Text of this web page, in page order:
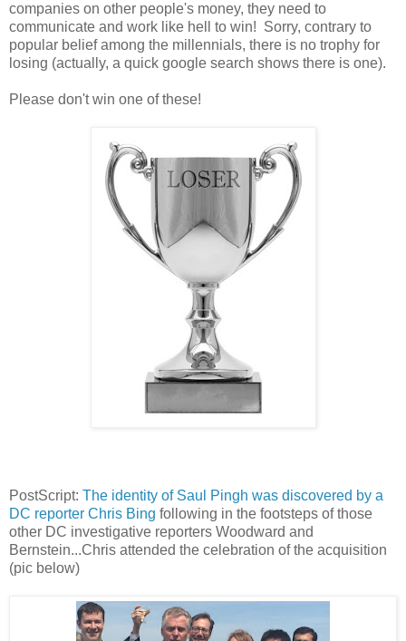
companies on other people's money, they need to
communicate and work like hell to win! Sorry, contrary to
popular belief among the millennials, there is no trophy for
losing (actually, a quick google search shows there is one).
Please don't win one of these!
PostScript: The identity of Saul Pingh was discovered by a
DC reporter Chris Bing following in the footsteps of those
other DC investigative reporters Woodward and
Bernstein...Chris attended the celebration of the acquisition
(pic below)